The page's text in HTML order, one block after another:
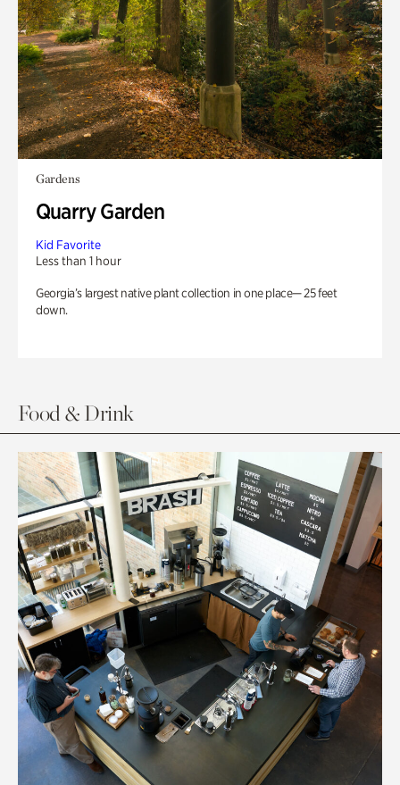
Gardens
Quarry Garden
Kid Favorite
Less than 1 hour
Georgia’s largest native plant collection in one place— 25 feet
down.
Food & Drink